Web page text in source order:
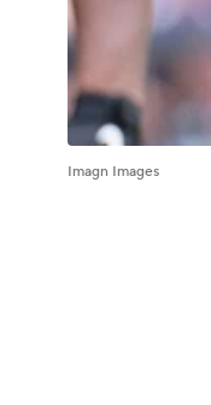
Imagn Images